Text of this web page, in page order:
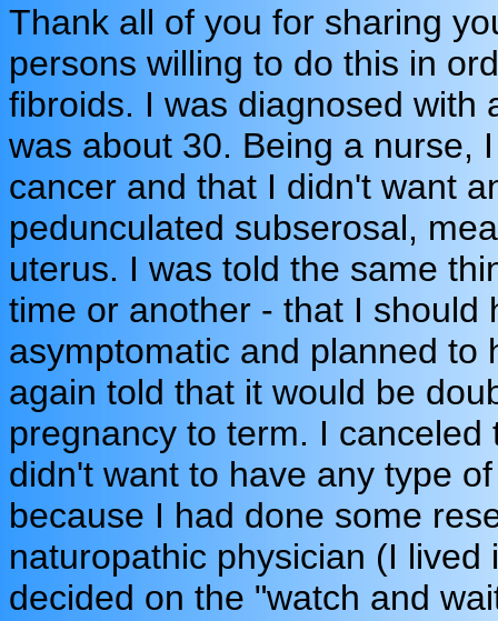
Thank all of you for sharing
persons willing to do this in
fibroids. I was diagnosed with
was about 30. Being a nurse,
cancer and that I didn't want
pedunculated subserosal,
uterus. I was told the same
time or another - that I should
asymptomatic and planned to
again told that it would be
pregnancy to term. I
didn't want to have any type
because I had done some
naturopathic physician (I
decided on the "watch and